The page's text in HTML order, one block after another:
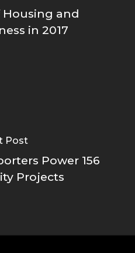
Housing and
in 2017
Post
Power 156
Projects